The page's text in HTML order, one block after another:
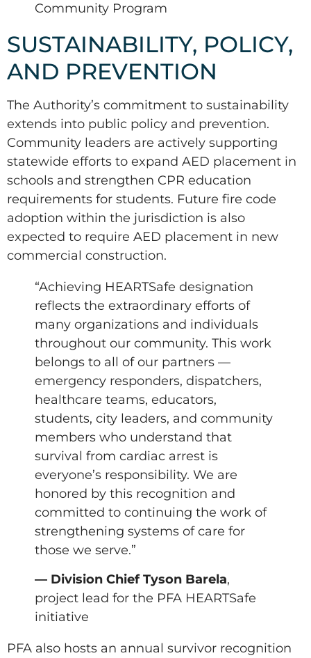
Community Program
SUSTAINABILITY, POLICY,
AND PREVENTION
The Authority’s commitment to sustainability
extends into public policy and prevention.
Community leaders are actively supporting
statewide efforts to expand AED placement in
schools and strengthen CPR education
requirements for students. Future fire code
adoption within the jurisdiction is also
expected to require AED placement in new
commercial construction.
“Achieving HEARTSafe designation
reflects the extraordinary efforts of
many organizations and individuals
throughout our community. This work
belongs to all of our partners —
emergency responders, dispatchers,
healthcare teams, educators,
students, city leaders, and community
members who understand that
survival from cardiac arrest is
everyone’s responsibility. We are
honored by this recognition and
committed to continuing the work of
strengthening systems of care for
those we serve.”
— Division Chief Tyson Barela,
project lead for the PFA HEARTSafe
initiative
PFA also hosts an annual survivor recognition